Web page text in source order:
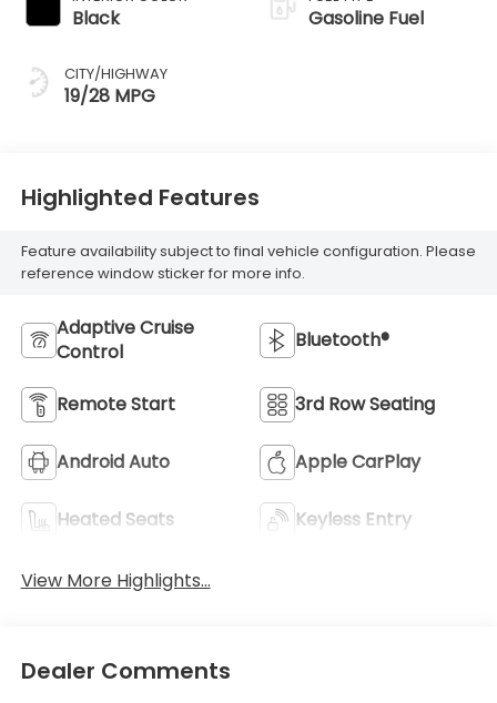
Black
CITY/HIGHWAY
19/28 MPG
Gasoline Fuel
Highlighted Features
Feature availability subject to final vehicle configuration. Please
reference window sticker for more info.
Adaptive Cruise
Control
Bluetooth®
Remote Start 3rd Row Seating
Android Auto Apple CarPlay
Heated Seats Keyless Entry
View More Highlights...
Dealer Comments